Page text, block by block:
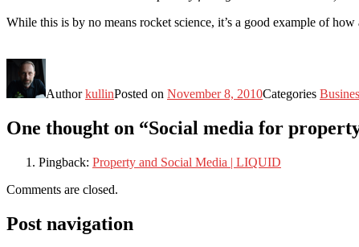
While this is by no means rocket science, it’s a good example of
AuthorkullinPosted on November 8, 2010Categories
One thought on “Social media for
Pingback: Property and Social Media | LIQUID
Comments are closed.
Post navigation